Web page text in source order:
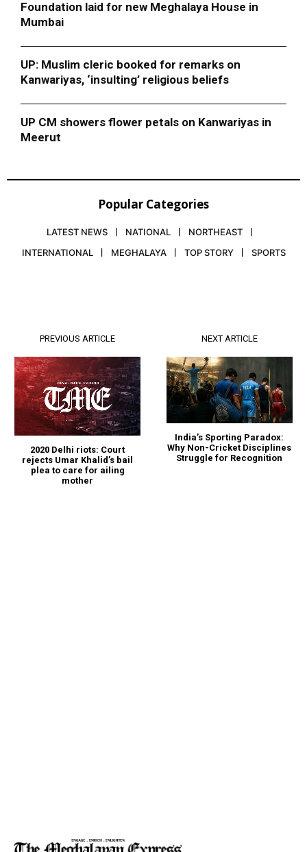
Foundation laid for new Meghalaya House in
Mumbai
UP: Muslim cleric booked for remarks on
Kanwariyas, ‘insulting’ religious beliefs
UP CM showers flower petals on Kanwariyas in
Meerut
Popular Categories
LATEST NEWS NATIONAL
NORTHEAST
INTERNATIONAL
MEGHALAYA TOP STORY SPORTS
PREVIOUS ARTICLE
2020 Delhi riots: Court
rejects Umar Khalid’s bail
plea to care for ailing
mother
NEXT ARTICLE
India’s Sporting Paradox:
Why Non-Cricket Disciplines
Struggle for Recognition